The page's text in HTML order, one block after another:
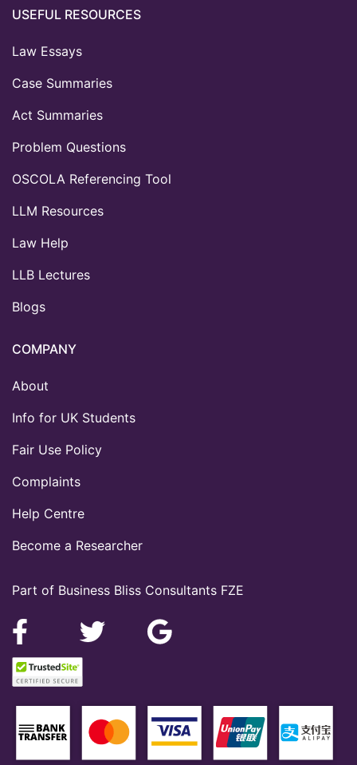
Part of Business Bliss Consultants FZE
USEFUL RESOURCES
Law Essays
Case Summaries
Act Summaries
Problem Questions
OSCOLA Referencing Tool
LLM Resources
Law Help
LLB Lectures
Blogs
COMPANY
About
Info for UK Students
Fair Use Policy
Complaints
Help Centre
Become a Researcher